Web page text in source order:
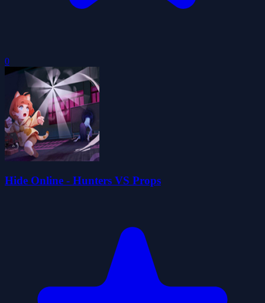
0
Hide Online - Hunters VS Props